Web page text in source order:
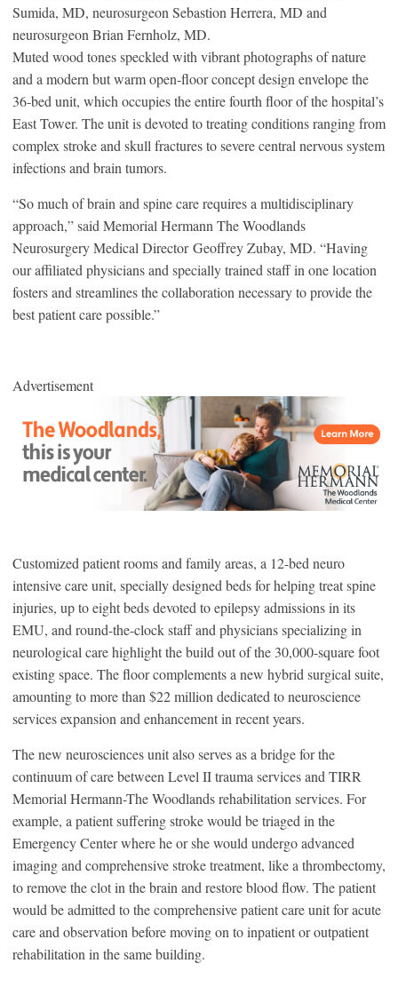
Sumida, MD, neurosurgeon Sebastion Herrera, MD and
neurosurgeon Brian Fernholz, MD.
Muted wood tones speckled with vibrant photographs of nature
and a modern but warm open-floor concept design envelope the
36-bed unit, which occupies the entire fourth floor of the hospital’s
East Tower. The unit is devoted to treating conditions ranging from
complex stroke and skull fractures to severe central nervous system
infections and brain tumors.
“So much of brain and spine care requires a multidisciplinary
approach,” said Memorial Hermann The Woodlands
Neurosurgery Medical Director Geoffrey Zubay, MD. “Having
our affiliated physicians and specially trained staff in one location
fosters and streamlines the collaboration necessary to provide the
best patient care possible.”
Advertisement
Customized patient rooms and family areas, a 12-bed neuro
intensive care unit, specially designed beds for helping treat spine
injuries, up to eight beds devoted to epilepsy admissions in its
EMU, and round-the-clock staff and physicians specializing in
neurological care highlight the build out of the 30,000-square foot
existing space. The floor complements a new hybrid surgical suite,
amounting to more than $22 million dedicated to neuroscience
services expansion and enhancement in recent years.
The new neurosciences unit also serves as a bridge for the
continuum of care between Level II trauma services and TIRR
Memorial Hermann-The Woodlands rehabilitation services. For
example, a patient suffering stroke would be triaged in the
Emergency Center where he or she would undergo advanced
imaging and comprehensive stroke treatment, like a thrombectomy,
to remove the clot in the brain and restore blood flow. The patient
would be admitted to the comprehensive patient care unit for acute
care and observation before moving on to inpatient or outpatient
rehabilitation in the same building.